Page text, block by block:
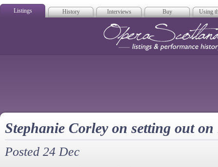
Listings History Interviews Buy Using
Stephanie Corley on setting out
Posted 24 Dec